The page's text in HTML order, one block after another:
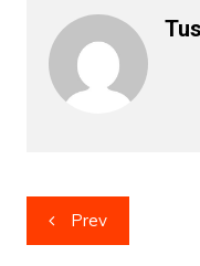
Post
navigation
Prev